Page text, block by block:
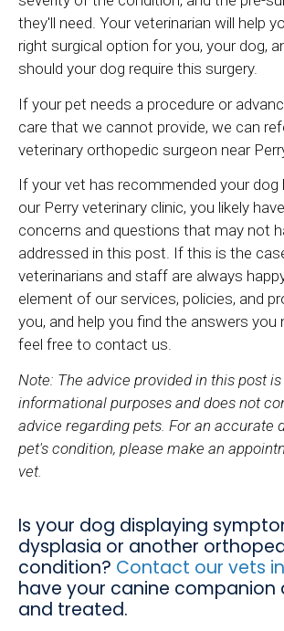
they'll need. Your veterinarian will help
right surgical option for you, your dog,
should your dog require this surgery.
If your pet needs a procedure or
care that we cannot provide, we can
veterinary orthopedic surgeon near
If your vet has recommended your dog
our Perry veterinary clinic, you likely
concerns and questions that may not
addressed in this post. If this is the
veterinarians and staff are always
element of our services, policies, and
you, and help you find the answers you
feel free to contact us.
Note: The advice provided in this post
informational purposes and does not
advice regarding pets. For an accurate
pet's condition, please make an
vet.
Is your dog displaying
dysplasia or another
condition? Contact our vets in
have your canine companion
and treated.